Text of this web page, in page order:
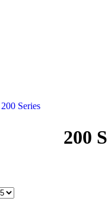
200 Series
200